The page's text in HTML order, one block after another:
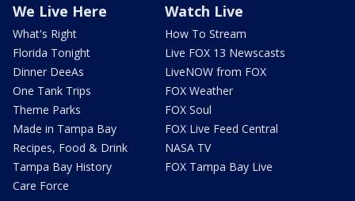
We Live Here
What's Right
Florida Tonight
Dinner DeeAs
One Tank Trips
Theme Parks
Made in Tampa Bay
Recipes, Food & Drink
Tampa Bay History
Care Force
Watch Live
How To Stream
Live FOX 13 Newscasts
LiveNOW from FOX
FOX Weather
FOX Soul
FOX Live Feed Central
NASA TV
FOX Tampa Bay Live